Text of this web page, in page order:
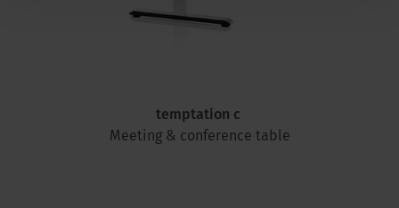
temptation c
Meeting & conference table